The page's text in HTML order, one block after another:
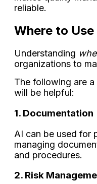
reliable.
Where to Use
Understanding
organizations to
The following are
will be helpful:
1. Documentation
AI can be used for
managing
and procedures.
2. Risk